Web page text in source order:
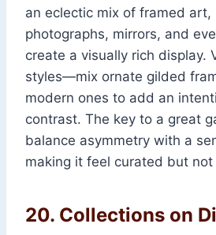
an eclectic mix of framed art,
photographs, mirrors, and
create a visually rich display.
styles—mix ornate gilded
modern ones to add an
contrast. The key to a great
balance asymmetry with a
making it feel curated but
20. Collections on